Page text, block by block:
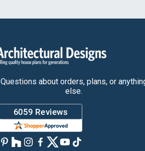
Questions about orders, plans, or
else.